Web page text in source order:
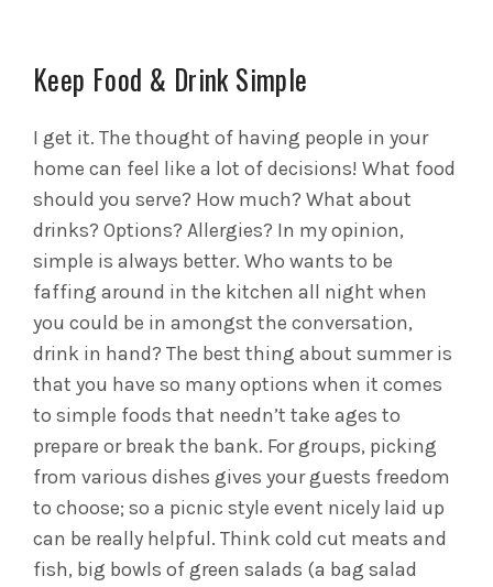
Keep Food & Drink Simple
I get it. The thought of having people in your
home can feel like a lot of decisions! What food
should you serve? How much? What about
drinks? Options? Allergies? In my opinion,
simple is always better. Who wants to be
faffing around in the kitchen all night when
you could be in amongst the conversation,
drink in hand? The best thing about summer is
that you have so many options when it comes
to simple foods that needn’t take ages to
prepare or break the bank. For groups, picking
from various dishes gives your guests freedom
to choose; so a picnic style event nicely laid up
can be really helpful. Think cold cut meats and
fish, big bowls of green salads (a bag salad